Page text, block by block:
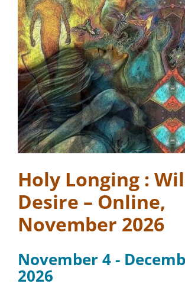
Holy Longing :
Desire – Online,
November 2026
November 4 -
2026